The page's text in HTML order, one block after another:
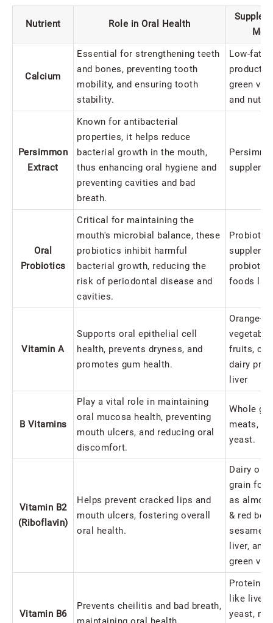
Nutrient Role in Oral Health
Calcium
Essential for strengthening teeth
and bones, preventing tooth
mobility, and ensuring tooth
stability.
Low-fat
products,
green
and nuts
Persimmon
Extract
Known for antibacterial
properties, it helps reduce
bacterial growth in the mouth,
thus enhancing oral hygiene and
preventing cavities and bad
breath.
Oral
Probiotics
Critical for maintaining the
mouth's microbial balance, these
probiotics inhibit harmful
bacterial growth, reducing the
risk of periodontal disease and
cavities.
Probiotic
foods
Vitamin A
Supports oral epithelial cell
health, prevents dryness, and
promotes gum health.
Orange-
fruits,
dairy
liver
B Vitamins
Play a vital role in maintaining
oral mucosa health, preventing
mouth ulcers, and reducing oral
discomfort.
Whole
meats,
yeast.
Vitamin B2
(Riboflavin)
Helps prevent cracked lips and
mouth ulcers, fostering overall
oral health.
Dairy or
grain
as
& red
sesame,
liver, and
green
Vitamin B6
Prevents cheilitis and bad breath,
Protein-
like liver,
yeast,